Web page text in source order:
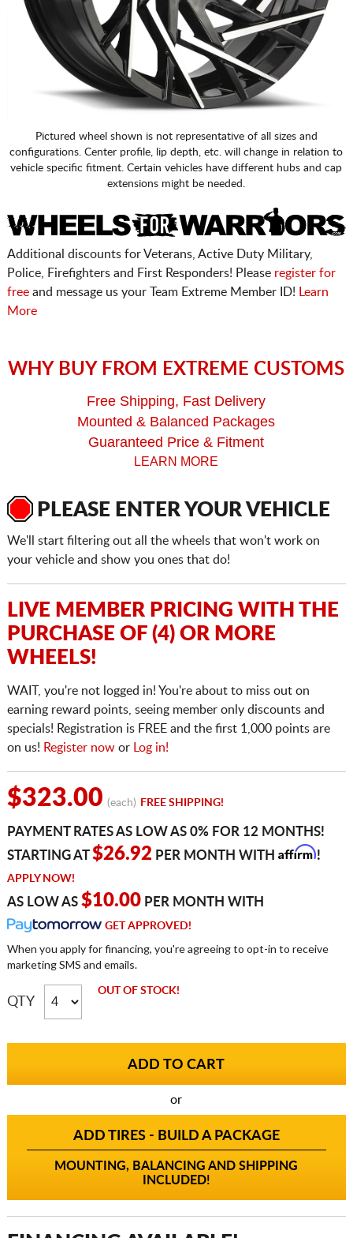
Pictured wheel shown is not representative of all sizes and
configurations. Center profile, lip depth, etc. will change in relation to
vehicle specific fitment. Certain vehicles have different hubs and cap
extensions might be needed.
Additional discounts for Veterans, Active Duty Military,
Police, Firefighters and First Responders! Please register for
freeand message us your Team Extreme Member ID!
Learn
More
WHY BUY FROM EXTREME CUSTOMS
Free Shipping, Fast Delivery
Mounted & Balanced Packages
Guaranteed Price & Fitment
LEARN MORE
PLEASE ENTER YOUR VEHICLE
We'll start filtering out all the wheels that won't work on
your vehicle and show you ones that do!
LIVE MEMBER PRICING WITH THE
PURCHASE OF (4) OR MORE
WHEELS!
WAIT, you're not logged in! You're about to miss out on
earning reward points, seeing member only discounts and
specials! Registration is FREE and the first 1,000 points are
on us! Register nowor Log in!
$323.00 (each) FREE SHIPPING!
PAYMENT RATES AS LOW AS 0% FOR 12 MONTHS!
STARTING AT$26.92 PER MONTH WITH Affirm!
APPLY NOW!
AS LOW AS $10.00PER MONTH WITH
GET APPROVED!
When you apply for financing, you're agreeing to opt-in to receive
marketing SMS and emails.
QTY
OUT OF STOCK!
or
ADD TIRES - BUILD A PACKAGE
MOUNTING, BALANCING AND SHIPPING
INCLUDED!